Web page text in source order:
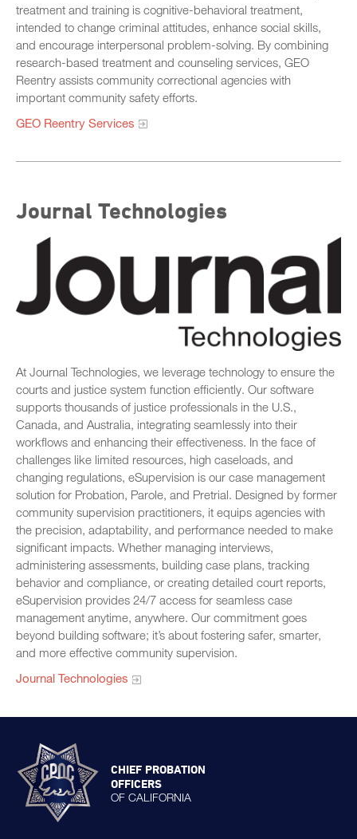
treatment and training is cognitive-behavioral treatment,
intended to change criminal attitudes, enhance social skills,
and encourage interpersonal problem-solving. By combining
research-based treatment and counseling services, GEO
Reentry assists community correctional agencies with
important community safety efforts.
GEO Reentry Services
Journal Technologies
At Journal Technologies, we leverage technology to ensure the
courts and justice system function efficiently. Our software
supports thousands of justice professionals in the U.S.,
Canada, and Australia, integrating seamlessly into their
workflows and enhancing their effectiveness. In the face of
challenges like limited resources, high caseloads, and
changing regulations, eSupervision is our case management
solution for Probation, Parole, and Pretrial. Designed by former
community supervision practitioners, it equips agencies with
the precision, adaptability, and performance needed to make
significant impacts. Whether managing interviews,
administering assessments, building case plans, tracking
behavior and compliance, or creating detailed court reports,
eSupervision provides 24/7 access for seamless case
management anytime, anywhere. Our commitment goes
beyond building software; it’s about fostering safer, smarter,
and more effective community supervision.
Journal Technologies
CHIEF PROBATION
OFFICERS
OF CALIFORNIA